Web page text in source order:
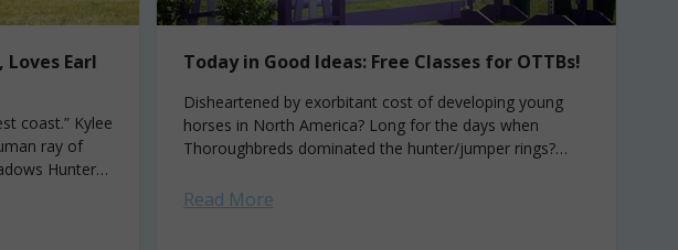
Loves Earl
coast.” Kylee
ray of
Hunter
Today in Good Ideas: Free Classes for OTTBs!
Disheartened by exorbitant cost of developing young
horses in North America? Long for the days when
Thoroughbreds dominated the hunter/jumper rings?
Read More